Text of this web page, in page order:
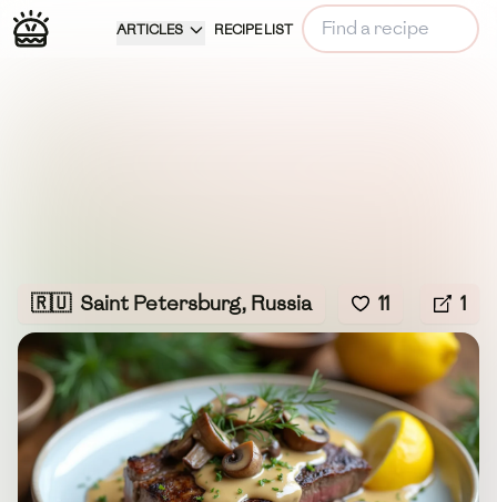
ARTICLES RECIPE LIST
🇷🇺 Saint Petersburg, Russia 11 1